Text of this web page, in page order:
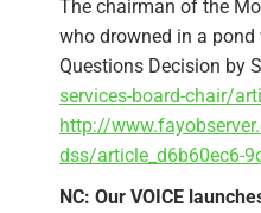
The chairman of the
who drowned in a pond
Questions Decision by
services-board-chair/
http://
dss/article_d6b60ec6-
NC: Our VOICE